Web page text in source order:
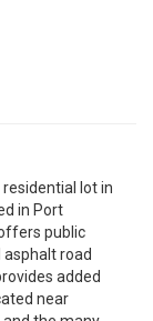
lot in
in Port
public
road
added
near